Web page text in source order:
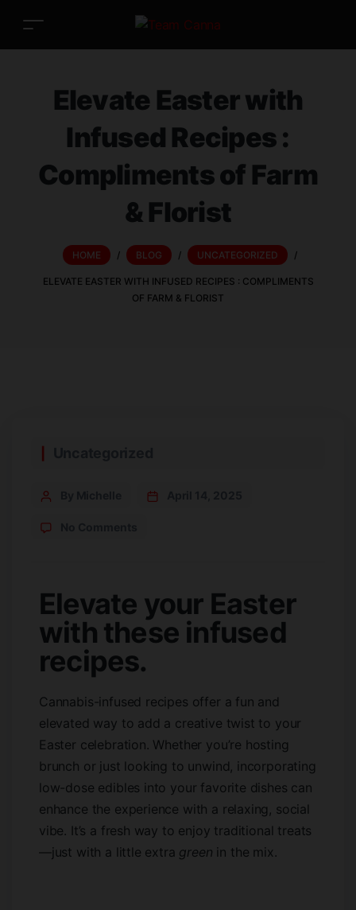
Elevate Easter with
Infused Recipes :
Compliments of Farm
& Florist
HOME / BLOG / UNCATEGORIZED /
ELEVATE EASTER WITH INFUSED RECIPES : COMPLIMENTS
OF FARM & FLORIST
Elevate your Easter
with these infused
recipes.
Cannabis-infused recipes offer a fun and
elevated way to add a creative twist to your
Easter celebration. Whether you’re hosting
brunch or just looking to unwind, incorporating
low-dose edibles into your favorite dishes can
enhance the experience with a relaxing, social
vibe. It’s a fresh way to enjoy traditional treats
—just with a little extra green in the mix.